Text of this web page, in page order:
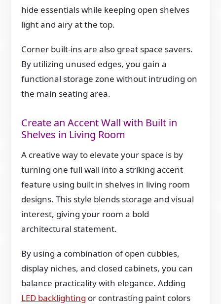
hide essentials while keeping open shelves
light and airy at the top.
Corner built-ins are also great space savers.
By utilizing unused edges, you gain a
functional storage zone without intruding on
the main seating area.
Create an Accent Wall with Built in
Shelves in Living Room
A creative way to elevate your space is by
turning one full wall into a striking accent
feature using built in shelves in living room
designs. This style blends storage and visual
interest, giving your room a bold
architectural statement.
By using a combination of open cubbies,
display niches, and closed cabinets, you can
balance practicality with elegance. Adding
LED backlighting or contrasting paint colors